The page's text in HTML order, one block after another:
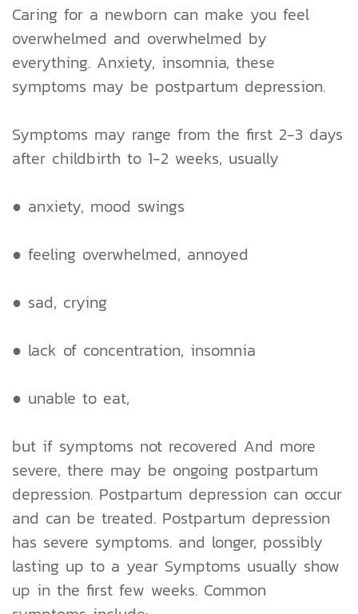
Caring for a newborn can make you feel
overwhelmed and overwhelmed by
everything. Anxiety, insomnia, these
symptoms may be postpartum depression.
Symptoms may range from the first 2-3 days
after childbirth to 1-2 weeks, usually
● anxiety, mood swings
● feeling overwhelmed, annoyed
● sad, crying
● lack of concentration, insomnia
● unable to eat,
but if symptoms not recovered And more
severe, there may be ongoing postpartum
depression. Postpartum depression can occur
and can be treated. Postpartum depression
has severe symptoms. and longer, possibly
lasting up to a year Symptoms usually show
up in the first few weeks. Common